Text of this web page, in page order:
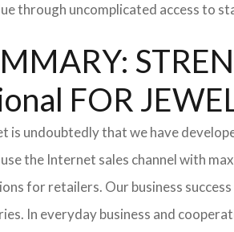
through uncomplicated access to
FOR
is undoubtedly that we have
the Internet sales channel with
for retailers. Our business
In everyday business and